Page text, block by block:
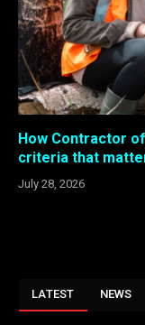
How Contractor
criteria that
July 28, 2026
LATEST NEWS